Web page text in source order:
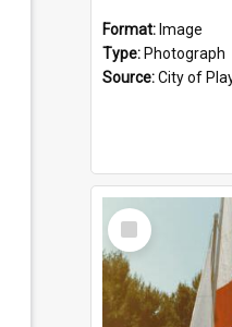
Format: Image
Type: Photograph
Source:City of
Select
Item